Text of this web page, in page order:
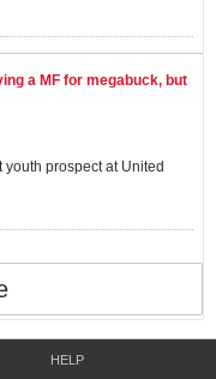
a MF for megabuck, but
prospect at United
HELP